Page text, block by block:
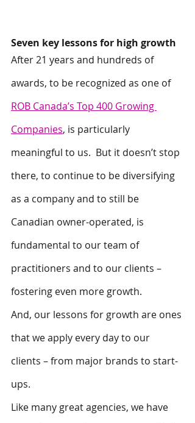
Seven key lessons for high growth
After 21 years and hundreds of
awards, to be recognized as one of
ROB Canada’s Top 400 Growing
Companies, is particularly
meaningful to us.  But it doesn’t stop
there, to continue to be diversifying
as a company and to still be
Canadian owner-operated, is
fundamental to our team of
practitioners and to our clients –
fostering even more growth.
And, our lessons for growth are ones
that we apply every day to our
clients – from major brands to start-
ups.
Like many great agencies, we have